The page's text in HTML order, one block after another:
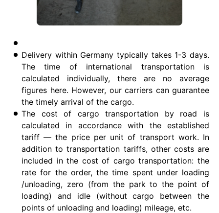
Delivery within Germany typically takes 1-3 days.
The time of international transportation is
calculated individually, there are no average
figures here. However, our carriers can guarantee
the timely arrival of the cargo.
The cost of cargo transportation by road is
calculated in accordance with the established
tariff — the price per unit of transport work. In
addition to transportation tariffs, other costs are
included in the cost of cargo transportation: the
rate for the order, the time spent under loading
/unloading, zero (from the park to the point of
loading) and idle (without cargo between the
points of unloading and loading) mileage, etc.